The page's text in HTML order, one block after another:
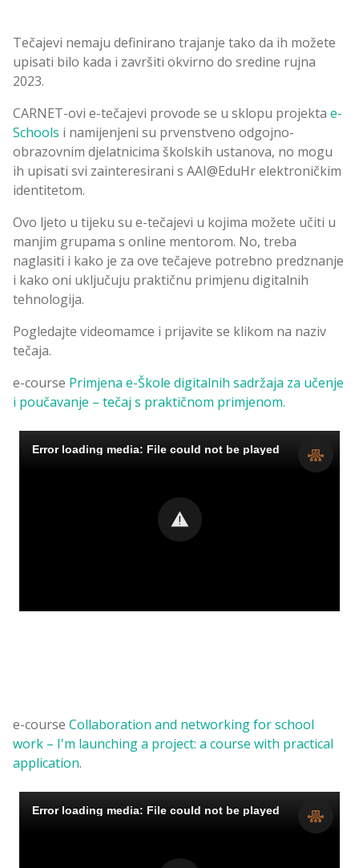
Tečajevi nemaju definirano trajanje tako da ih možete
upisati bilo kada i završiti okvirno do sredine rujna
2023.
CARNET-ovi e-tečajevi provode se u sklopu projekta e-
Schools i namijenjeni su prvenstveno odgojno-
obrazovnim djelatnicima školskih ustanova, no mogu
ih upisati svi zainteresirani s AAI@EduHr elektroničkim
identitetom.
Ovo ljeto u tijeku su e-tečajevi u kojima možete učiti u
manjim grupama s online mentorom. No, treba
naglasiti i kako je za ove tečajeve potrebno predznanje
i kako oni uključuju praktičnu primjenu digitalnih
tehnologija.
Pogledajte videomamce i prijavite se klikom na naziv
tečaja.
e-course Primjena e-Škole digitalnih sadržaja za učenje
i poučavanje – tečaj s praktičnom primjenom.
e-course Collaboration and networking for school
work – I'm launching a project: a course with practical
application.